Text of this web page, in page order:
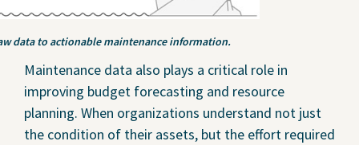
data to actionable maintenance information.
Maintenance data also plays a critical role in
improving budget forecasting and resource
planning. When organizations understand not just
the condition of their assets, but the effort required